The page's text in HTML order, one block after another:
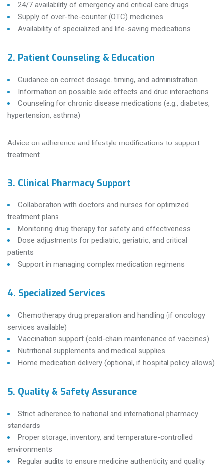
24/7 availability of emergency and critical care drugs
Supply of over-the-counter (OTC) medicines
Availability of specialized and life-saving medications
2. Patient Counseling & Education
Guidance on correct dosage, timing, and administration
Information on possible side effects and drug interactions
Counseling for chronic disease medications (e.g., diabetes,
hypertension, asthma)
Advice on adherence and lifestyle modifications to support
treatment
3. Clinical Pharmacy Support
Collaboration with doctors and nurses for optimized
treatment plans
Monitoring drug therapy for safety and effectiveness
Dose adjustments for pediatric, geriatric, and critical
patients
Support in managing complex medication regimens
4. Specialized Services
Chemotherapy drug preparation and handling (if oncology
services available)
Vaccination support (cold-chain maintenance of vaccines)
Nutritional supplements and medical supplies
Home medication delivery (optional, if hospital policy allows)
5. Quality & Safety Assurance
Strict adherence to national and international pharmacy
standards
Proper storage, inventory, and temperature-controlled
environments
Regular audits to ensure medicine authenticity and quality